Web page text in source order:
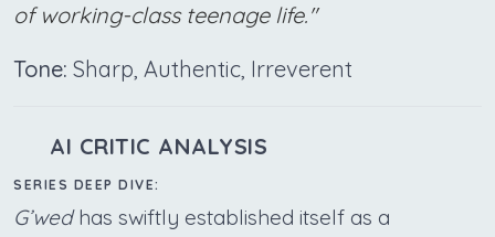
of working-class teenage life."
Tone: Sharp, Authentic, Irreverent
AI CRITIC ANALYSIS
SERIES DEEP DIVE:
G’wedhas swiftly established itself as a